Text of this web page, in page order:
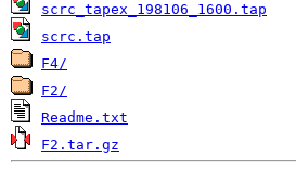
scrc_tapex_198106_1600.tap
scrc.tap
F4/
F2/
Readme.txt
F2.tar.gz